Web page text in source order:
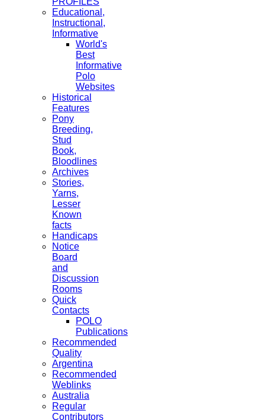
Educational,
Instructional,
Informative
World's
Best
Informative
Polo
Websites
Historical
Features
Pony
Breeding,
Stud
Book,
Bloodlines
Archives
Stories,
Yarns,
Lesser
Known
facts
Handicaps
Notice
Board
and
Discussion
Rooms
Quick
Contacts
POLO
Publications
Recommended
Quality
Argentina
Recommended
Weblinks
Australia
Regular
Contributors